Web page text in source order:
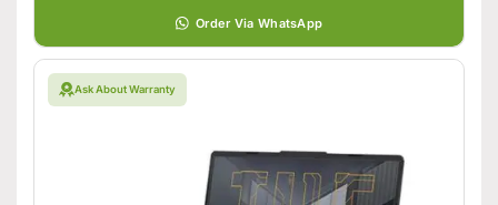
Order Via WhatsApp
Ask About Warranty